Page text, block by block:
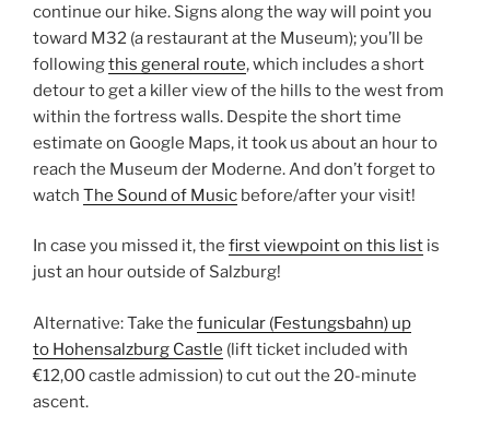
continue our hike. Signs along the way will point you
toward M32 (a restaurant at the Museum); you’ll be
followingthis general route, which includes a short
detour to get a killer view of the hills to the west from
within the fortress walls. Despite the short time
estimate on Google Maps, it took us about an hour to
reach the Museum der Moderne. And don’t forget to
watch The Sound of Music before/after your visit!
In case you missed it, the first viewpoint on this list is
just an hour outside of Salzburg!
Alternative: Take the funicular (Festungsbahn) up
to Hohensalzburg Castle (lift ticket included with
€12,00 castle admission) to cut out the 20-minute
ascent.